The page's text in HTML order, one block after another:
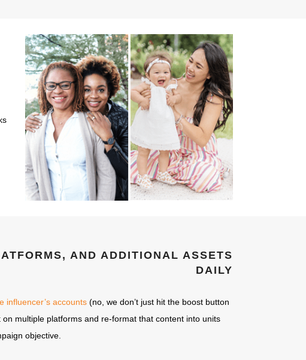
AND ADDITIONAL ASSETS
DAILY
influencer’s accounts (no, we don’t just hit the boost button
multiple platforms and re-format that content into units
objective.